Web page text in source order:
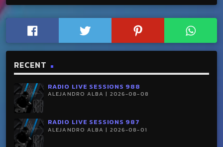
RECENT
RADIO LIVE SESSIONS 988
ALEJANDRO ALBA | 2026-08-08
RADIO LIVE SESSIONS 987
ALEJANDRO ALBA | 2026-08-01